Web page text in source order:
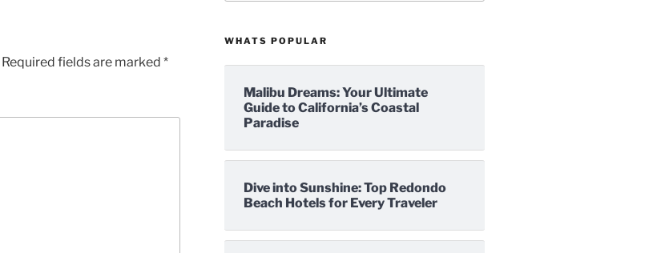
Required fields are marked *
WHATS POPULAR
Malibu Dreams: Your Ultimate
Guide to California’s Coastal
Paradise
Dive into Sunshine: Top Redondo
Beach Hotels for Every Traveler